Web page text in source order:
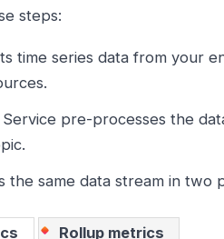
steps:
time series data from your
pre-processes the
the same data stream in two
Rollup metrics